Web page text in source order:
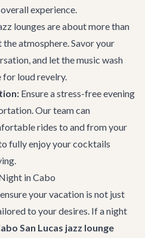
experience.
lounges are about more than
atmosphere. Savor your
and let the music wash
for loud revelry.
: Ensure a stress-free evening
Our team can
rides to and from your
fully enjoy your cocktails
in Cabo
your vacation is not just
to your desires. If a night
San Lucas jazz lounge